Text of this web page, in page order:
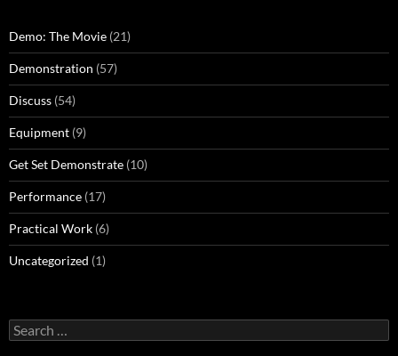
Demo: The Movie (21)
Demonstration (57)
Discuss (54)
Equipment (9)
Get Set Demonstrate (10)
Performance (17)
Practical Work (6)
Uncategorized (1)
Search
for: